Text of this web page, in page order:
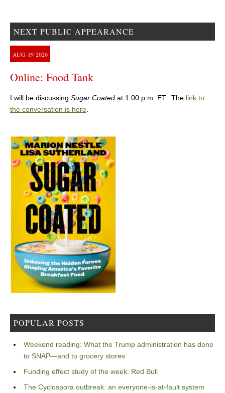
NEXT PUBLIC APPEARANCE
AUG 19 2026
Online: Food Tank
I will be discussing Sugar Coated at 1:00 p.m. ET. The link to
the conversation is here.
POPULAR POSTS
Weekend reading: What the Trump administration has done
to SNAP—and to grocery stores
Funding effect study of the week: Red Bull
The Cyclospora outbreak: an everyone-is-at-fault system